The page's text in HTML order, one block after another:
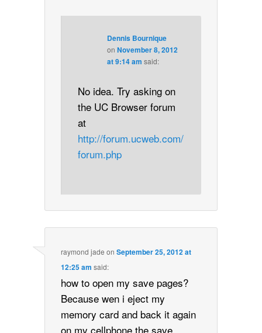
Dennis Bournique
on November 8, 2012
at 9:14 am said:
No idea. Try asking on
the UC Browser forum
at
http://forum.ucweb.com/
forum.php
raymond jade onSeptember 25, 2012 at
12:25 am said:
how to open my save pages?
Because wen i eject my
memory card and back it again
on my cellphone the save